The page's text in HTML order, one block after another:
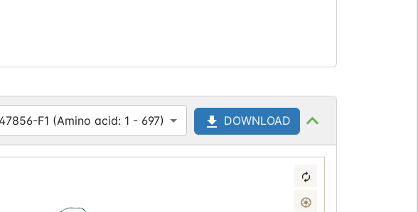
F1 (Amino acid: 1 - 697) DOWNLOAD